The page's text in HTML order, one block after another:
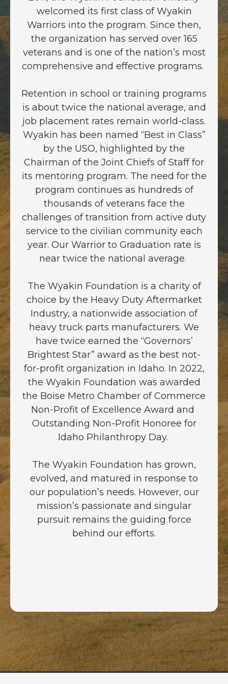
welcomed its first class of Wyakin
Warriors into the program. Since then,
the organization has served over 165
veterans and is one of the nation’s most
comprehensive and effective programs.
Retention in school or training programs
is about twice the national average, and
job placement rates remain world-class.
Wyakin has been named “Best in Class”
by the USO, highlighted by the
Chairman of the Joint Chiefs of Staff for
its mentoring program. The need for the
program continues as hundreds of
thousands of veterans face the
challenges of transition from active duty
service to the civilian community each
year. Our Warrior to Graduation rate is
near twice the national average.
The Wyakin Foundation is a charity of
choice by the Heavy Duty Aftermarket
Industry, a nationwide association of
heavy truck parts manufacturers. We
have twice earned the “Governors’
Brightest Star” award as the best not-
for-profit organization in Idaho. In 2022,
the Wyakin Foundation was awarded
the Boise Metro Chamber of Commerce
Non-Profit of Excellence Award and
Outstanding Non-Profit Honoree for
Idaho Philanthropy Day.
The Wyakin Foundation has grown,
evolved, and matured in response to
our population’s needs. However, our
mission’s passionate and singular
pursuit remains the guiding force
behind our efforts.